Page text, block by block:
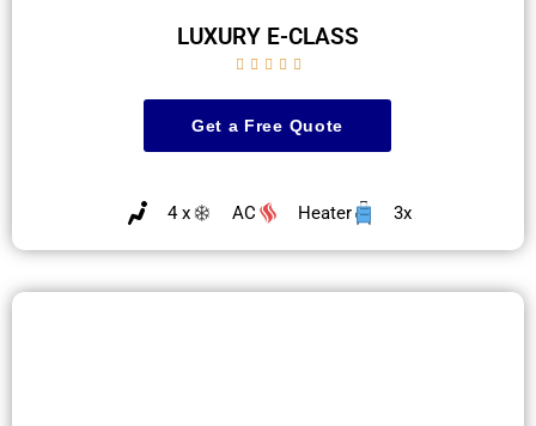
LUXURY E-CLASS
    
Get a Free Quote
4 x AC Heater 3x